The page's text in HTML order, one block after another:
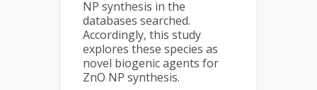
NP synthesis in the
databases searched.
Accordingly, this study
explores these species as
novel biogenic agents for
ZnO NP synthesis.